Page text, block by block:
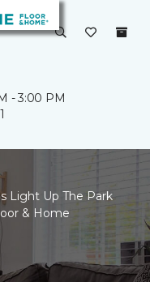
- 3:00 PM
Light Up The Park
& Home